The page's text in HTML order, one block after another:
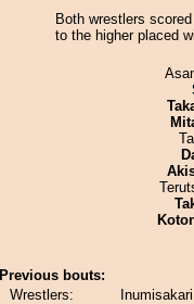
Both wrestlers
to the higher placed
Previous bouts:
Wrestlers: